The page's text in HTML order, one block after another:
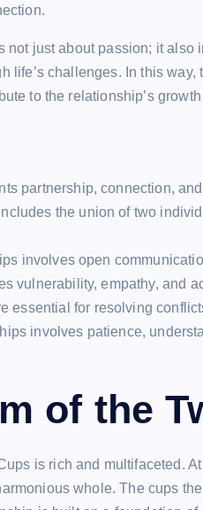
not just about passion; it also
life’s challenges. In this
to the relationship’s
partnership, connection,
the union of two
involves open
vulnerability, empathy, and
essential for resolving
involves patience,
of the
is rich and multifaceted.
whole. The cups